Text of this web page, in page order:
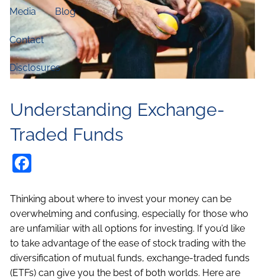
Media Blog
Contact
Disclosures
Understanding Exchange-
Traded Funds
Thinking about where to invest your money can be
overwhelming and confusing, especially for those who
are unfamiliar with all options for investing. If you’d like
to take advantage of the ease of stock trading with the
diversification of mutual funds, exchange-traded funds
(ETFs) can give you the best of both worlds. Here are